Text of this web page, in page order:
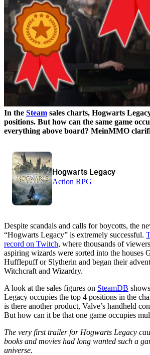
In the Steam sales charts, Hogwarts
positions. But how can the same game
everything above board? MeinMMO
Hogwarts Legacy
Action RPG
Despite scandals and calls for boycotts, the
“Hogwarts Legacy” is extremely successful.
record on Twitch, where thousands of
aspiring wizards were sorted into the houses
Hufflepuff or Slytherin and began their
Witchcraft and Wizardry.
A look at the sales figures on SteamDB
Legacy occupies the top 4 positions in the
is there another product, Valve’s handheld
But how can it be that one game occupies
The very first trailer for Hogwarts Legacy
books and movies had long wanted such a
universe.